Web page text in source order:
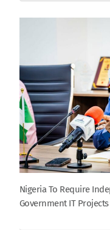
Nigeria To Require
Government IT Projects